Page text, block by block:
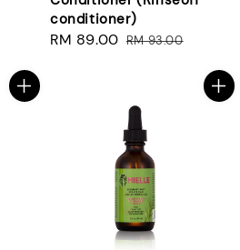
conditioner)
Sale
RM 89.00 Regular
RM 93.00